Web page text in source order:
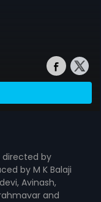
directed by
by M K Balaji
Avinash,
and